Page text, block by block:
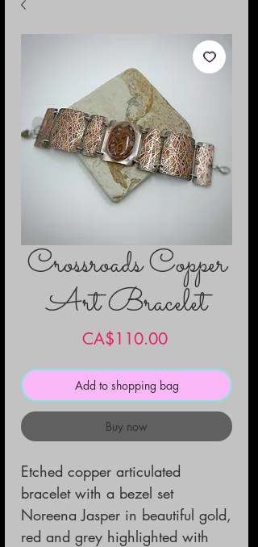
Crossroads Copper
Art Bracelet
CA$110.00Price
Add to shopping bag
Buy now
Etched copper articulated
bracelet with a bezel set
Noreena Jasper in beautiful gold,
red and grey highlighted with